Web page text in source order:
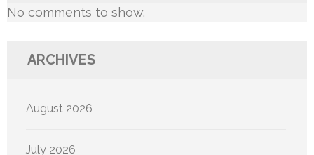
No comments to show.
ARCHIVES
August 2026
July 2026